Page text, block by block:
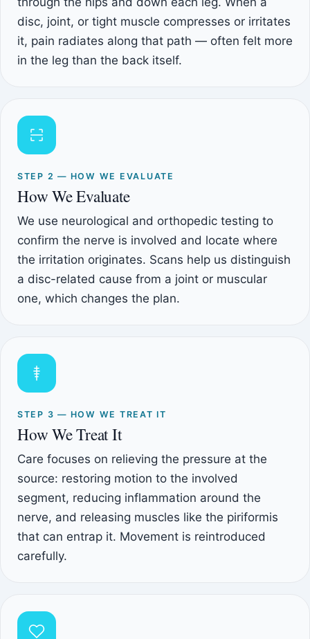
disc, joint, or tight muscle compresses or irritates
it, pain radiates along that path — often felt more
in the leg than the back itself.
STEP 2 — HOW WE EVALUATE
How We Evaluate
We use neurological and orthopedic testing to
confirm the nerve is involved and locate where
the irritation originates. Scans help us distinguish
a disc-related cause from a joint or muscular
one, which changes the plan.
STEP 3 — HOW WE TREAT IT
How We Treat It
Care focuses on relieving the pressure at the
source: restoring motion to the involved
segment, reducing inflammation around the
nerve, and releasing muscles like the piriformis
that can entrap it. Movement is reintroduced
carefully.